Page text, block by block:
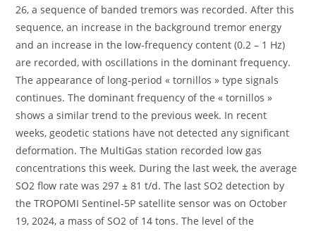
26, a sequence of banded tremors was recorded. After this
sequence, an increase in the background tremor energy
and an increase in the low-frequency content (0.2 – 1 Hz)
are recorded, with oscillations in the dominant frequency.
The appearance of long-period « tornillos » type signals
continues. The dominant frequency of the « tornillos »
shows a similar trend to the previous week. In recent
weeks, geodetic stations have not detected any significant
deformation. The MultiGas station recorded low gas
concentrations this week. During the last week, the average
SO2 flow rate was 297 ± 81 t/d. The last SO2 detection by
the TROPOMI Sentinel-5P satellite sensor was on October
19, 2024, a mass of SO2 of 14 tons. The level of the